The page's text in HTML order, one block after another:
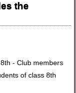
the
- Club members
of class 8th